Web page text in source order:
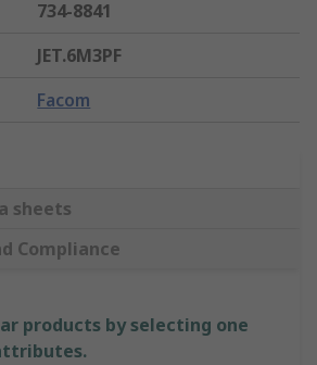
734-8841
JET.6M3PF
Facom
sheets
Compliance
products by selecting one